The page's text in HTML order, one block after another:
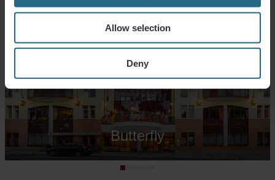
Allow selection
Deny
Butterfly